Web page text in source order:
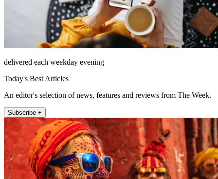
delivered each weekday evening
Today's Best Articles
An editor's selection of news, features and reviews from The Week.
Subscribe +